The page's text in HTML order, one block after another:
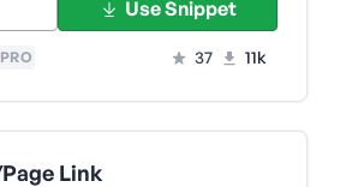
Use Snippet
PRO 37 11k
Link